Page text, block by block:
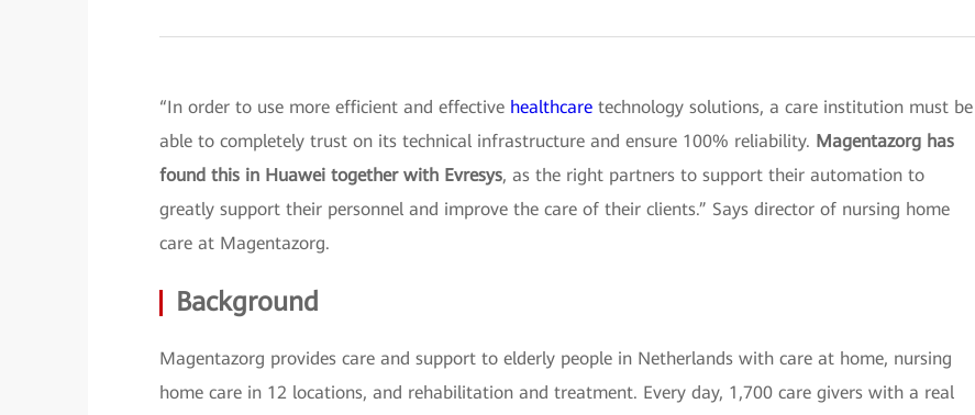
“In order to use more efficient and effective healthcare technology solutions, a care institution must be
able to completely trust on its technical infrastructure and ensure 100% reliability. Magentazorg has
found this in Huawei together with Evresys, as the right partners to support their automation to
greatly support their personnel and improve the care of their clients.” Says director of nursing home
care at Magentazorg.
Background
Magentazorg provides care and support to elderly people in Netherlands with care at home, nursing
home care in 12 locations, and rehabilitation and treatment. Every day, 1,700 care givers with a real